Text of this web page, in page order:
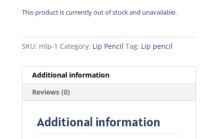
This product is currently out of stock and unavailable.
SKU: mlp-1 Category: Lip Pencil Tag: Lip pencil
Additional information
Reviews (0)
Additional information